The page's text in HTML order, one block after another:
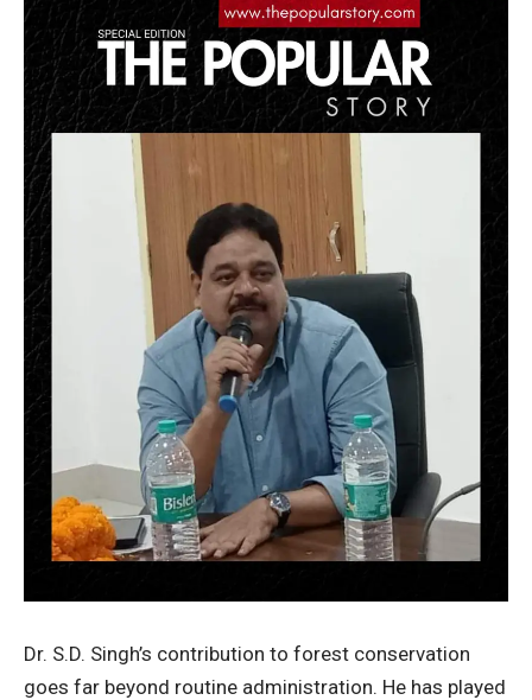
Dr. S.D. Singh’s contribution to forest conservation
goes far beyond routine administration. He has played